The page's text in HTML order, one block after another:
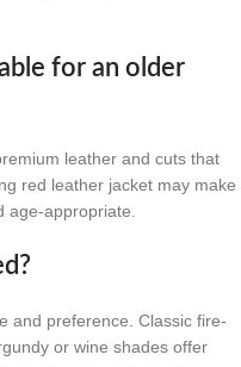
for an older
leather and cuts that
red leather jacket may make
age-appropriate.
and preference. Classic fire-
or wine shades offer